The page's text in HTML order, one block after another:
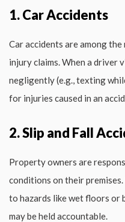
1. Car Accidents
Car accidents are among
injury claims. When a driver
negligently (e.g., texting
for injuries caused in an
2. Slip and Fall
Property owners are
conditions on their
to hazards like wet floors or
may be held accountable.